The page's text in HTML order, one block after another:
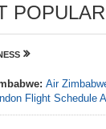
POPULAR
Air
Flight Schedule